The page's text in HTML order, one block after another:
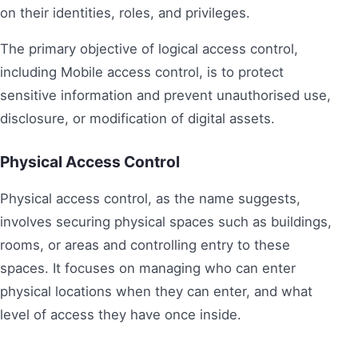
on their identities, roles, and privileges.
The primary objective of logical access control,
including Mobile access control, is to protect
sensitive information and prevent unauthorised use,
disclosure, or modification of digital assets.
Physical Access Control
Physical access control, as the name suggests,
involves securing physical spaces such as buildings,
rooms, or areas and controlling entry to these
spaces. It focuses on managing who can enter
physical locations when they can enter, and what
level of access they have once inside.